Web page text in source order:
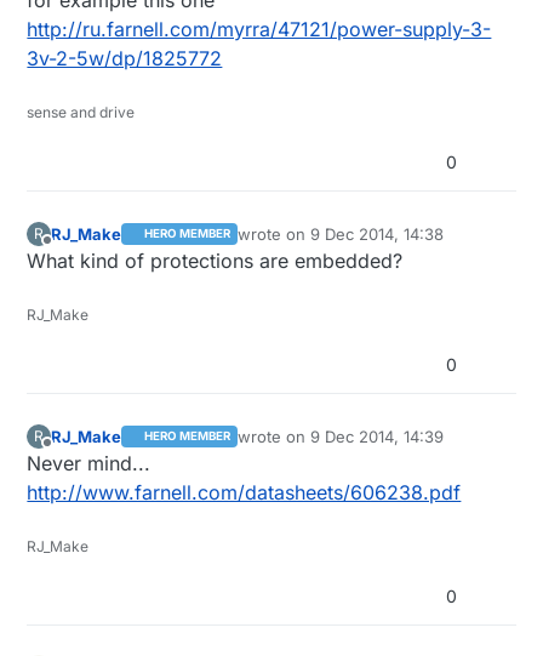
own PSU :)
http://ru.farnell.com/myrra/47121/power-supply-3-
3v-2-5w/dp/1825772
sense and drive
0
R
Offline
RJ_Make HERO MEMBER wrote on9 Dec 2014, 14:38
last edited by
What kind of protections are embedded?
RJ_Make
0
R RJ_Make HERO MEMBER wrote on9 Dec 2014, 14:39
last edited by
Never mind...
http://www.farnell.com/datasheets/606238.pdf
RJ_Make
0